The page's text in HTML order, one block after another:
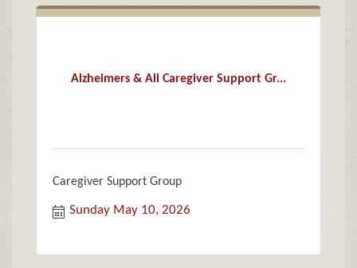
Alzheimers & All Caregiver Support Gr...
Caregiver Support Group
Sunday May 10, 2026